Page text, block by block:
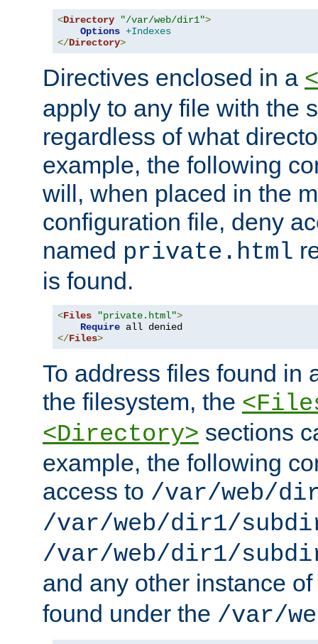
<Directory "/var/web/dir1">
Options +Indexes
</Directory>
Directives enclosed in a
apply to any file with the
regardless of what
example, the following
will, when placed in the
configuration file, deny
named private.html
is found.
<Files "private.html">
Require
</Files>
To address files found in
the filesystem, the
<Directory> sections
example, the following
access to /var/web/
/var/web/dir1/
/var/web/dir1/
and any other instance of
found under the /var/